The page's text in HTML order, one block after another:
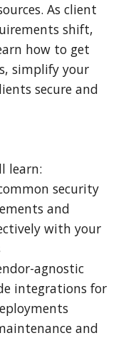
As client
shift,
how to get
simplify your
secure and
learn:
security
and
with your
agnostic
integrations for
and